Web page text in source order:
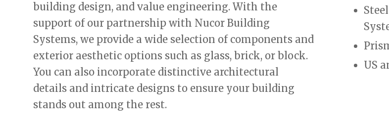
building design, and value engineering. With the
support of our partnership with Nucor Building
Systems, we provide a wide selection of components and
exterior aesthetic options such as glass, brick, or block.
You can also incorporate distinctive architectural
details and intricate designs to ensure your building
stands out among the rest.
US